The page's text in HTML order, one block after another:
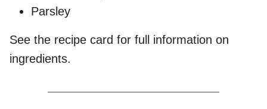
Parsley
See the recipe card for full information on
ingredients.